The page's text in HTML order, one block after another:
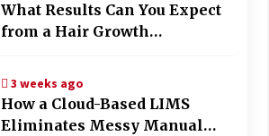
What Results Can You Expect
from a Hair Growth
3 weeks ago
How a Cloud-Based LIMS
Eliminates Messy Manual